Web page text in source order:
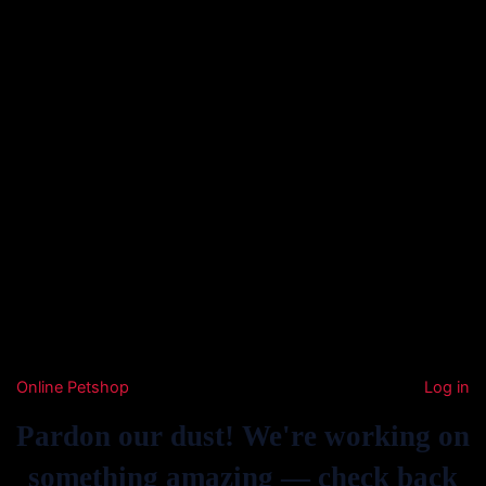
Online Petshop Log in
Pardon our dust! We're working on
something amazing — check back